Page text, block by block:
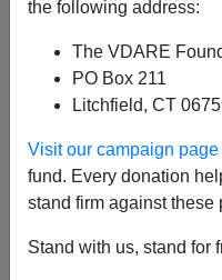
the following address:
The VDARE
PO Box 211
Litchfield, CT
Visit our campaign page
fund. Every donation
stand firm against these
Stand with us, stand for
VDARE.com's